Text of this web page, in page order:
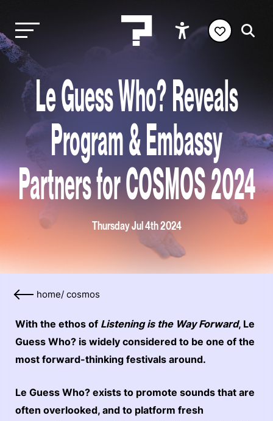
Le Guess Who? Reveals
Program & Embassy
Partners for COSMOS 2024
Thursday Jul 4th 2024
home/ cosmos
With the ethos of Listening is the Way Forward, Le
Guess Who? is widely considered to be one of the
most forward-thinking festivals around.
Le Guess Who? exists to promote sounds that are
often overlooked, and to platform fresh